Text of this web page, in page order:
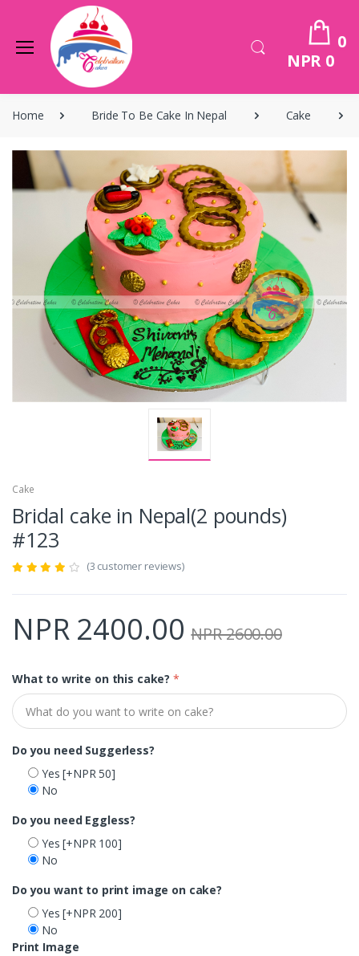
0
NPR 0
Home Bride To Be Cake In Nepal Cake
Cake
Bridal cake in Nepal(2 pounds)
#123
(3 customer reviews)
NPR 2400.00 NPR 2600.00
What to write on this cake? *
Do you need Suggerless?
Yes[+NPR 50]
No
Do you need Eggless?
Yes[+NPR 100]
No
Do you want to print image on cake?
Yes[+NPR 200]
No
Print Image